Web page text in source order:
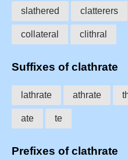
slathered clatterers
collateral clithral
Suffixes of clathrate
lathrate athrate
ate te
Prefixes of clathrate